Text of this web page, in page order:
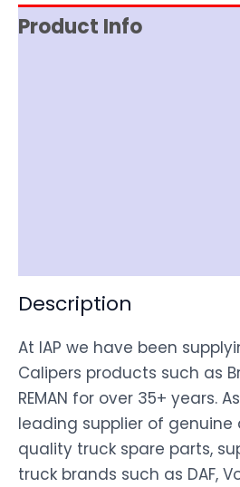
Product Info
Description
At IAP we have been
Calipers products such as
REMAN for over 35+ years.
leading supplier of
quality truck spare parts,
truck brands such as DAF,